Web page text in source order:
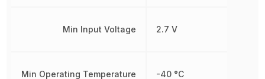
Min Input Voltage
Min Operating Temperature
2.7 V
-40 °C